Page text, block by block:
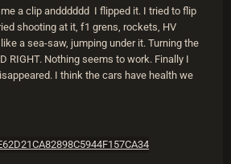
a clip andddddd I flipped it. I tried to flip
shooting at it, f1 grens, rockets, HV
a sea-saw, jumping under it. Turning the
RIGHT. Nothing seems to work. Finally I
I think the cars have health we